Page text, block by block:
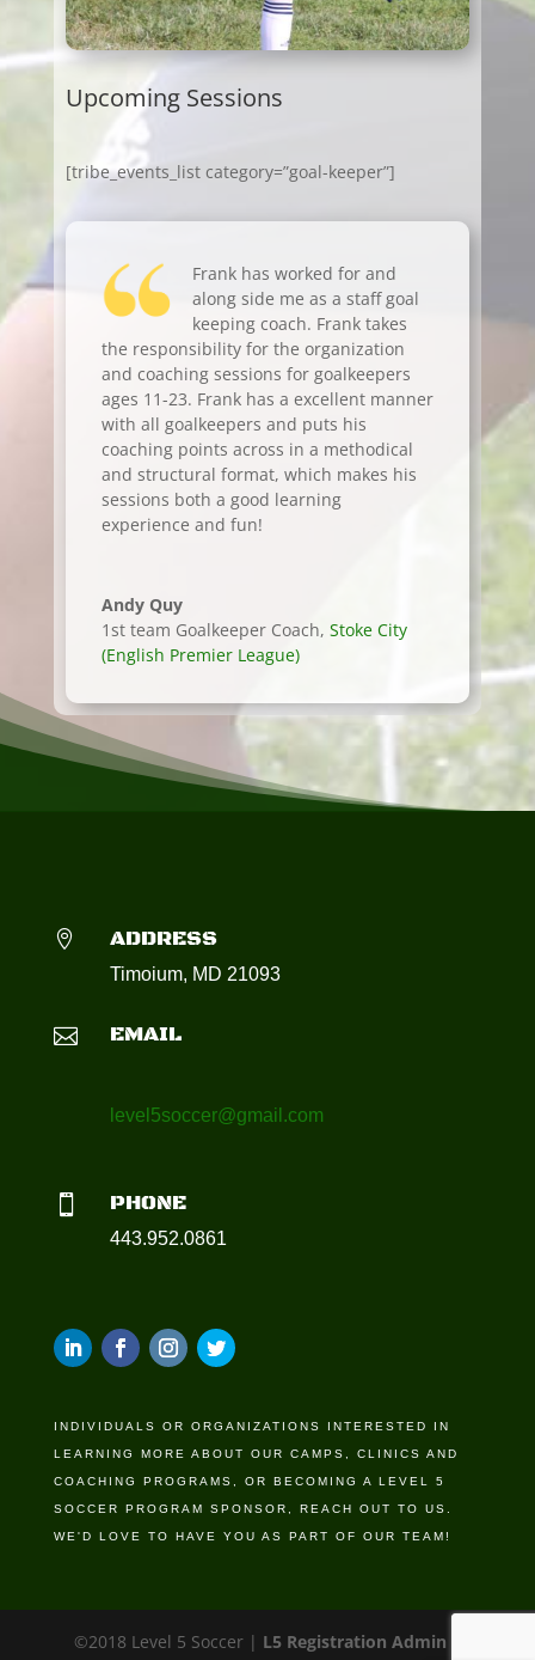
Upcoming Sessions
[tribe_events_list category=”goal-keeper”]
Frank has worked for and
along side me as a staff goal
keeping coach. Frank takes
the responsibility for the organization
and coaching sessions for goalkeepers
ages 11-23. Frank has a excellent manner
with all goalkeepers and puts his
coaching points across in a methodical
and structural format, which makes his
sessions both a good learning
experience and fun!
Andy Quy
1st team Goalkeeper Coach, Stoke City
(English Premier League)
 ADDRESS
Timoium, MD 21093
 EMAIL
level5soccer@gmail.com
 PHONE
443.952.0861
INDIVIDUALS OR ORGANIZATIONS INTERESTED IN
LEARNING MORE ABOUT OUR CAMPS, CLINICS AND
COACHING PROGRAMS, OR BECOMING A LEVEL 5
SOCCER PROGRAM SPONSOR, REACH OUT TO US.
WE'D LOVE TO HAVE YOU AS PART OF OUR TEAM!
©2018 Level 5 Soccer | L5 Registration Admin